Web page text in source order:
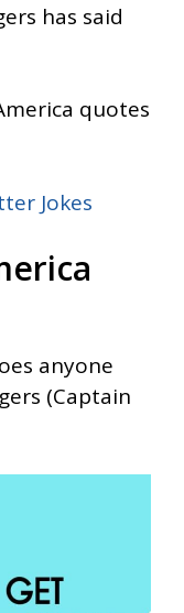
has said
quotes
Jokes
anyone
(Captain